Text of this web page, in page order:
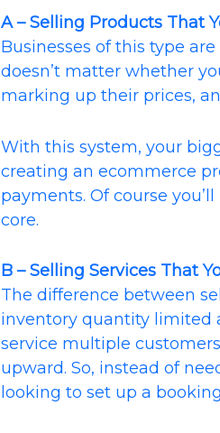
A – Selling Products That
Businesses of this type
doesn’t matter whether
marking up their prices,
With this system, your
creating an ecommerce
payments. Of course
core.
B – Selling Services That
The difference between
inventory quantity limited
service multiple
upward. So, instead of
looking to set up a